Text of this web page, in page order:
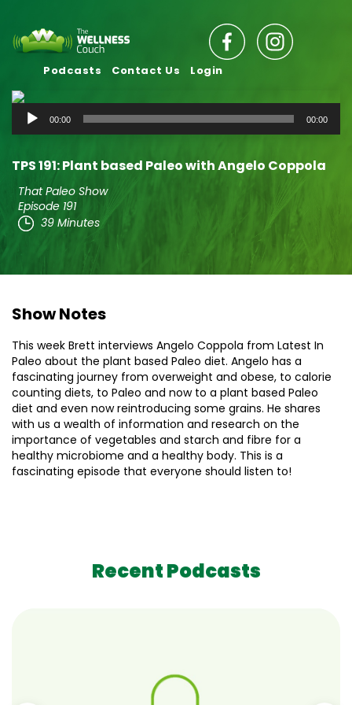
Podcasts Contact Us Login
Audio
Player
00:00 00:00
TPS 191: Plant based Paleo with Angelo Coppola
That Paleo Show
Episode 191
39 Minutes
Show Notes
This week Brett interviews Angelo Coppola from Latest In
Paleo about the plant based Paleo diet. Angelo has a
fascinating journey from overweight and obese, to calorie
counting diets, to Paleo and now to a plant based Paleo
diet and even now reintroducing some grains. He shares
with us a wealth of information and research on the
importance of vegetables and starch and fibre for a
healthy microbiome and a healthy body. This is a
fascinating episode that everyone should listen to!
Recent Podcasts